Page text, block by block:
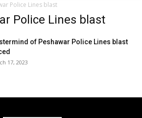
Police Lines blast
Police Lines blast
of Peshawar Police Lines blast
17, 2023